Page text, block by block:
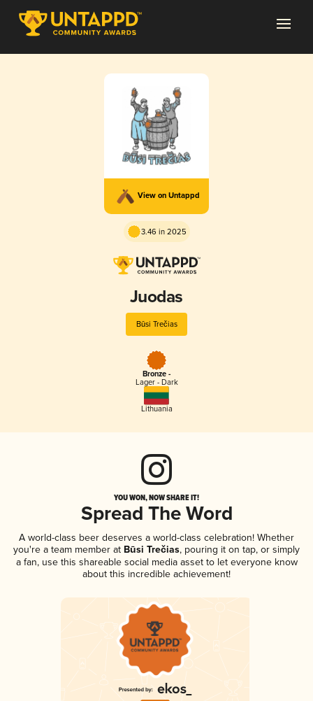
View on Untappd
3.46 in 2025
Juodas
Būsi Trečias
Bronze -
Lager - Dark
Lithuania
YOU WON, NOW SHARE IT!
Spread The Word
A world-class beer deserves a world-class celebration! Whether
you're a team member at Būsi Trečias, pouring it on tap, or simply
a fan, use this shareable social media asset to let everyone know
about this incredible achievement!